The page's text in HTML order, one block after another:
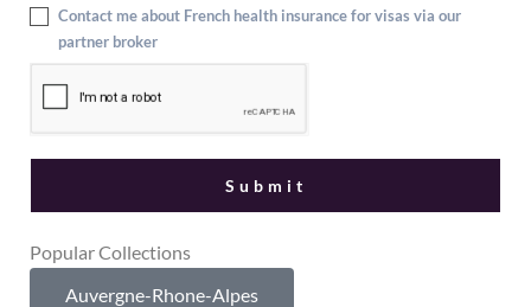
Contact me about French health insurance for visas via our
partner broker
Popular Collections
Auvergne-Rhone-Alpes